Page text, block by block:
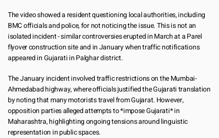
The video showed a resident questioning local authorities, including
BMC officials and police, for not noticing the issue. This is not an
isolated incident - similar controversies erupted in March at a Parel
flyover construction site and in January when traffic notifications
appeared in Gujarati in Palghar district.
The January incident involved traffic restrictions on the Mumbai-
Ahmedabad highway, where officials justified the Gujarati translation
by noting that many motorists travel from Gujarat. However,
opposition parties alleged attempts to *impose Gujarati* in
Maharashtra, highlighting ongoing tensions around linguistic
representation in public spaces.